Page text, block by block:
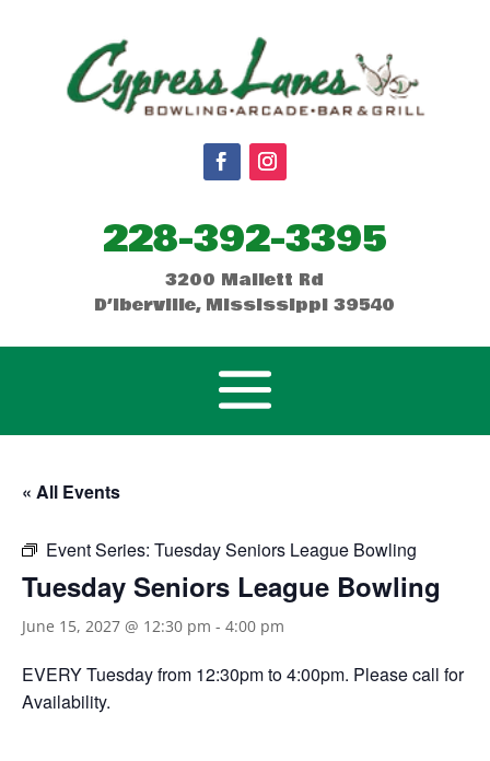
228-392-3395
3200 Mallett Rd
D’Iberville, Mississippi 39540
« All Events
Event Series: Tuesday Seniors League Bowling
Tuesday Seniors League Bowling
June 15, 2027 @ 12:30 pm - 4:00 pm
EVERY Tuesday from 12:30pm to 4:00pm. Please call for
Availability.